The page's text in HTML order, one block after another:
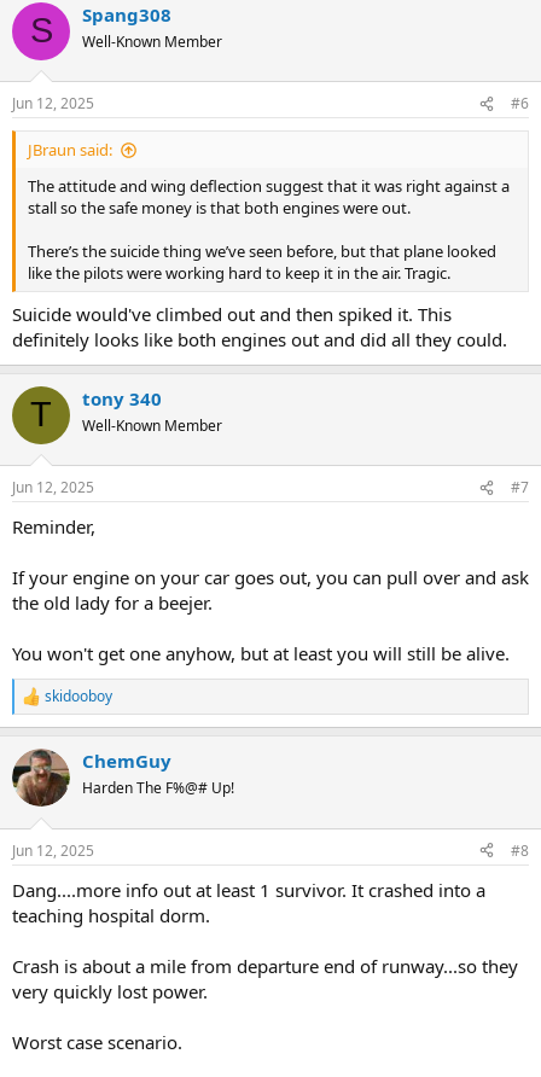
S Spang308
Well-Known Member
Jun 12, 2025 #6
JBraun said:
The attitude and wing deflection suggest that it was right against a
stall so the safe money is that both engines were out.
There’s the suicide thing we’ve seen before, but that plane looked
like the pilots were working hard to keep it in the air. Tragic.
Suicide would've climbed out and then spiked it. This
definitely looks like both engines out and did all they could.
T tony 340
Well-Known Member
Jun 12, 2025 #7
Reminder,
If your engine on your car goes out, you can pull over and ask
the old lady for a beejer.
You won't get one anyhow, but at least you will still be alive.
R
e
c
t
i
s
skidooboy
ChemGuy
Harden The F%@# Up!
Jun 12, 2025 #8
Dang....more info out at least 1 survivor. It crashed into a
teaching hospital dorm.
Crash is about a mile from departure end of runway...so they
very quickly lost power.
Worst case scenario.